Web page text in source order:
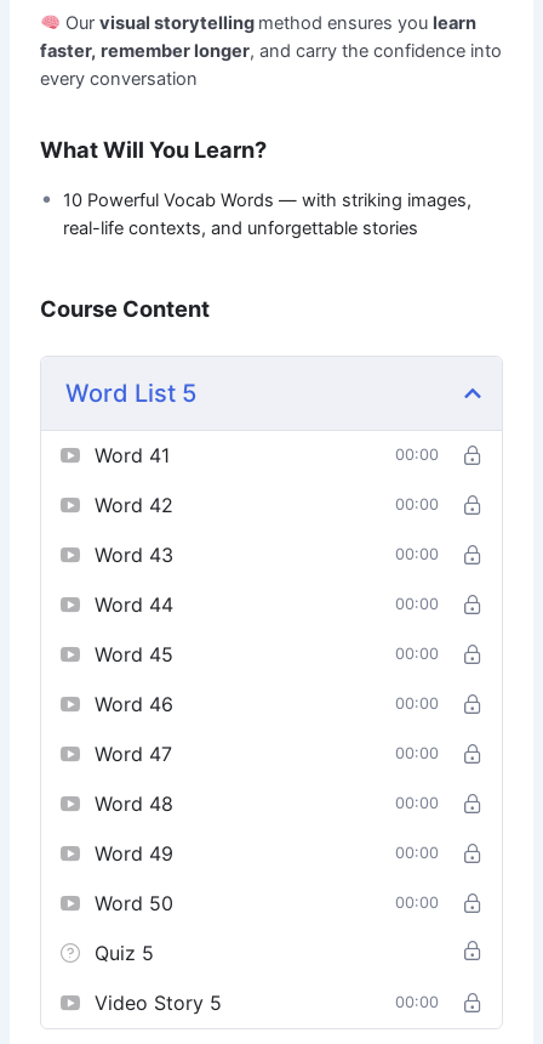
Our visual storytelling method ensures you learn
faster, remember longer, and carry the confidence into
every conversation
What Will You Learn?
10 Powerful Vocab Words — with striking images,
real-life contexts, and unforgettable stories
Course Content
Word List 5
Word 41 00:00
Word 42 00:00
Word 43 00:00
Word 44 00:00
Word 45 00:00
Word 46 00:00
Word 47 00:00
Word 48 00:00
Word 49 00:00
Word 50 00:00
Quiz 5
Video Story 5 00:00